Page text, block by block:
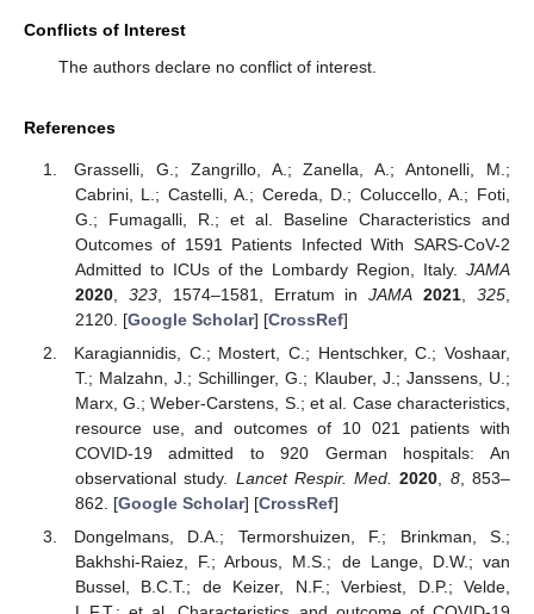
Conflicts of Interest
The authors declare no conflict of interest.
References
Grasselli, G.; Zangrillo, A.; Zanella, A.; Antonelli, M.;
Cabrini, L.; Castelli, A.; Cereda, D.; Coluccello, A.; Foti,
G.; Fumagalli, R.; et al. Baseline Characteristics and
Outcomes of 1591 Patients Infected With SARS-CoV-2
Admitted to ICUs of the Lombardy Region, Italy. JAMA
2020, 323, 1574–1581, Erratum inJAMA 2021 ,325
2120. [Google Scholar] [CrossRef]
Karagiannidis, C.; Mostert, C.; Hentschker, C.; Voshaar,
T.; Malzahn, J.; Schillinger, G.; Klauber, J.; Janssens, U.;
Marx, G.; Weber-Carstens, S.; et al. Case characteristics,
resource use, and outcomes of 10 021 patients with
COVID-19 admitted to 920 German hospitals: An
observational study. Lancet Respir. Med. 2020 8, 853–
862. [Google Scholar] [CrossRef]
Dongelmans, D.A.; Termorshuizen, F.; Brinkman, S.;
Bakhshi-Raiez, F.; Arbous, M.S.; de Lange, D.W.; van
Bussel, B.C.T.; de Keizer, N.F.; Verbiest, D.P.; Velde,